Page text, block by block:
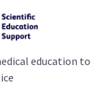
education to